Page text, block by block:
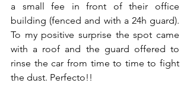
a small fee in front of their office
building (fenced and with a 24h guard).
To my positive surprise the spot came
with a roof and the guard offered to
rinse the car from time to time to fight
the dust. Perfecto!!